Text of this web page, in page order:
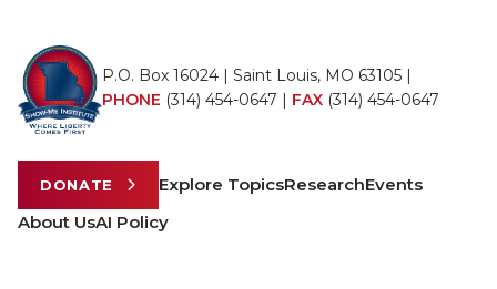
P.O. Box 16024 | Saint Louis, MO 63105 |
PHONE (314) 454-0647 | FAX (314) 454-0647
DONATE Explore TopicsResearchEvents
About UsAI Policy